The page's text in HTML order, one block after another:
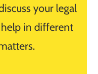
your legal
help in different